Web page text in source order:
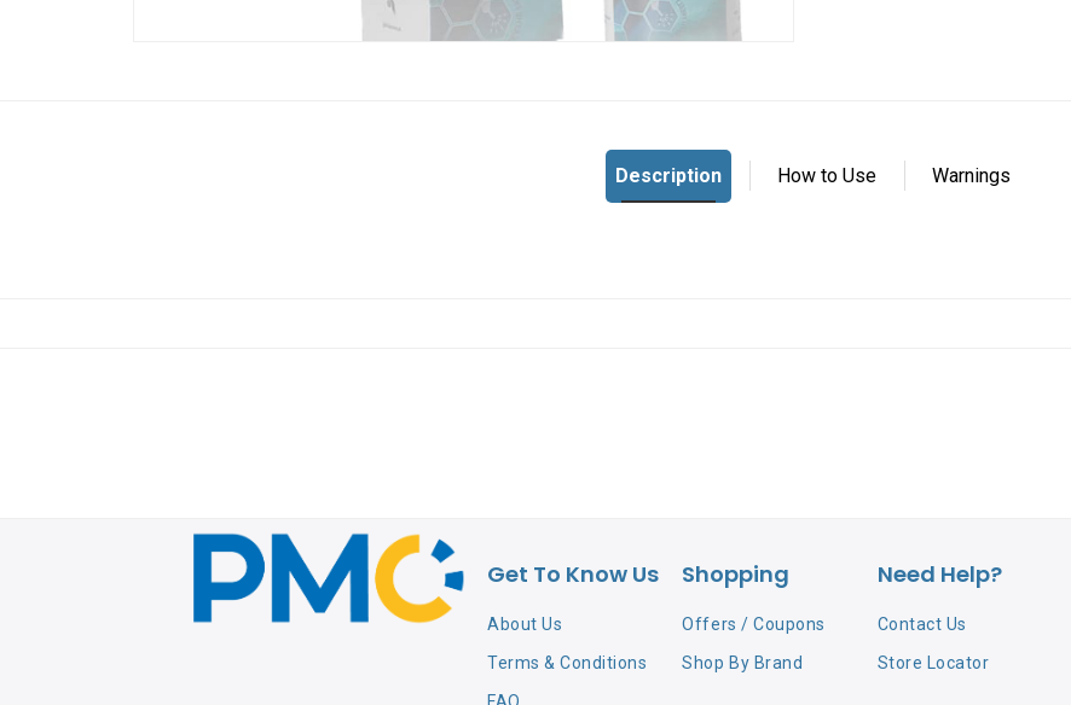
Description How to Use
Get To Know Us
About Us
Terms & Conditions
Shopping
Offers / Coupons
Shop By Brand
Need Help?
Contact Us
Store Locator